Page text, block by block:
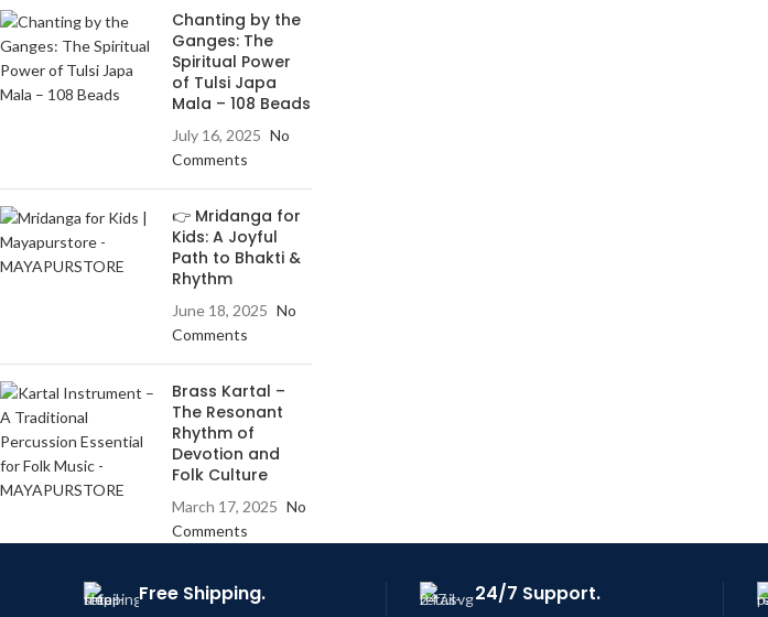
Chanting by the
Ganges: The
Spiritual Power
of Tulsi Japa
Mala – 108 Beads
July 16, 2025 No
Comments
👉 Mridanga for
Kids: A Joyful
Path to Bhakti &
Rhythm
June 18, 2025 No
Comments
Brass Kartal –
The Resonant
Rhythm of
Devotion and
Folk Culture
March 17, 2025 No
Comments
Free Shipping. 24/7 Support.